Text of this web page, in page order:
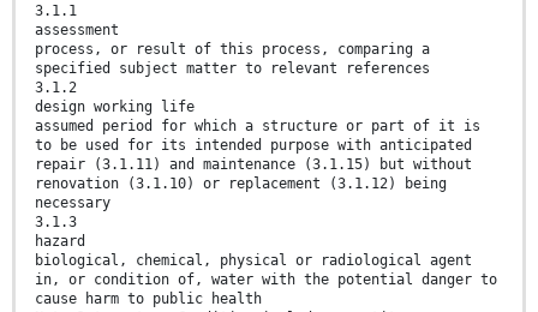
3.1.1
assessment
process, or result of this process, comparing a
specified subject matter to relevant references
3.1.2
design working life
assumed period for which a structure or part of it is
to be used for its intended purpose with anticipated
repair (3.1.11) and maintenance (3.1.15) but without
renovation (3.1.10) or replacement (3.1.12) being
necessary
3.1.3
hazard
biological, chemical, physical or radiological agent
in, or condition of, water with the potential danger to
cause harm to public health